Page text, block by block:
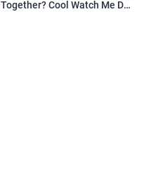
Together? Cool Watch Me Do